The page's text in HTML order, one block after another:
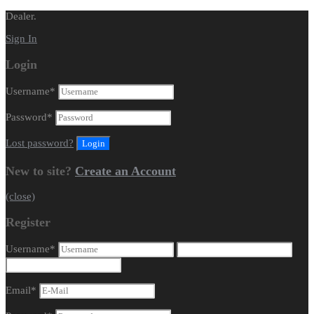
Dealer.
Sign In
Login
Username*
Password*
Lost password?
New to site? Create an Account
(close)
Register
Username*
Email*